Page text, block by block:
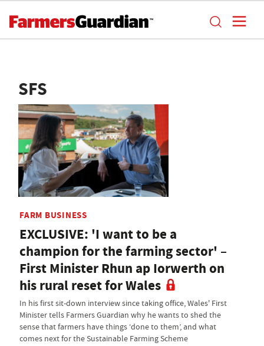
SFS
FARM BUSINESS
EXCLUSIVE: 'I want to be a
champion for the farming sector' –
First Minister Rhun ap Iorwerth on
his rural reset for Wales
In his first sit-down interview since taking office, Wales' First
Minister tells Farmers Guardian why he wants to shed the
sense that farmers have things ‘done to them’, and what
comes next for the Sustainable Farming Scheme